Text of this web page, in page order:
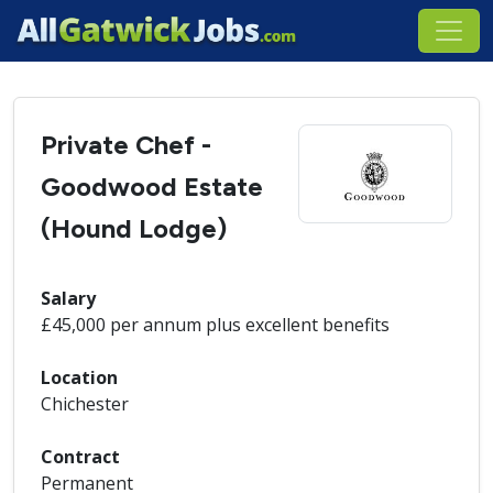
Private Chef -
Goodwood Estate
(Hound Lodge)
Salary
£45,000 per annum plus excellent benefits
Location
Chichester
Contract
Permanent